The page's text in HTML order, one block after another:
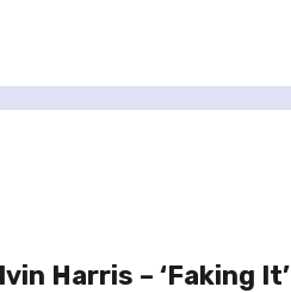
Harris – ‘Faking It’